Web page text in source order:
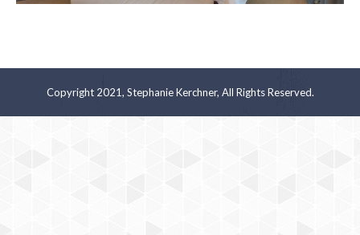
Copyright 2021, Stephanie Kerchner, All Rights Reserved.